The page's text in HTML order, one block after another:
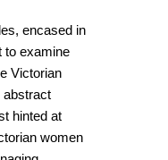
encased in
to examine
Victorian
abstract
hinted at
women